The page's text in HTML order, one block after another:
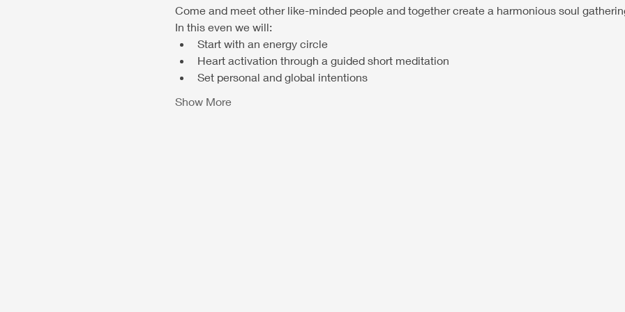
Come and meet other like-minded people and together create a harmonious soul
In this even we will:
Start with an energy circle
Heart activation through a guided short meditation
Set personal and global intentions
Show More